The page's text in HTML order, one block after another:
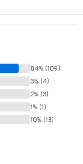
84% (109)
3% (4)
2% (3)
1% (1)
10% (13)